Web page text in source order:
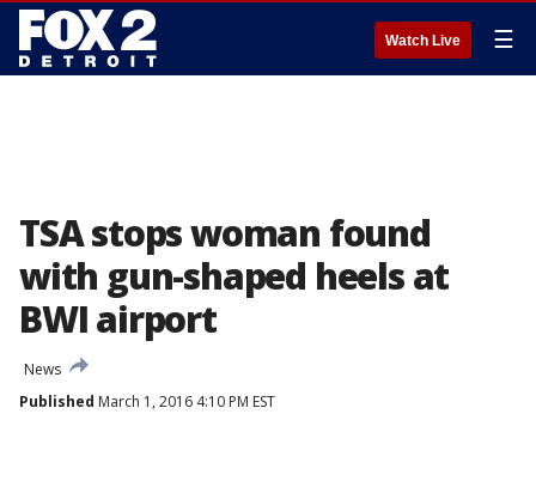
Watch Live ☰
TSA stops woman found
with gun-shaped heels at
BWI airport
News
Published March 1, 2016 4:10 PM EST